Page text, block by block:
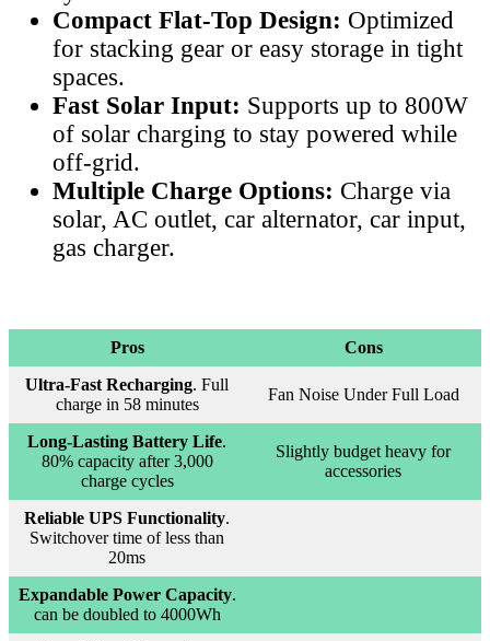
Compact Flat-Top Design: Optimized
for stacking gear or easy storage in tight
spaces.
Fast Solar Input: Supports up to 800W
of solar charging to stay powered while
off-grid.
Multiple Charge Options: Charge via
solar, AC outlet, car alternator, car input,
gas charger.
Pros
Cons
Ultra-Fast Recharging. Full
charge in 58 minutes
Fan Noise Under Full Load
Long-Lasting Battery Life.
80% capacity after 3,000
charge cycles
Slightly budget heavy for
accessories
Reliable UPS Functionality.
Switchover time of less than
20ms
Expandable Power Capacity.
can be doubled to 4000Wh